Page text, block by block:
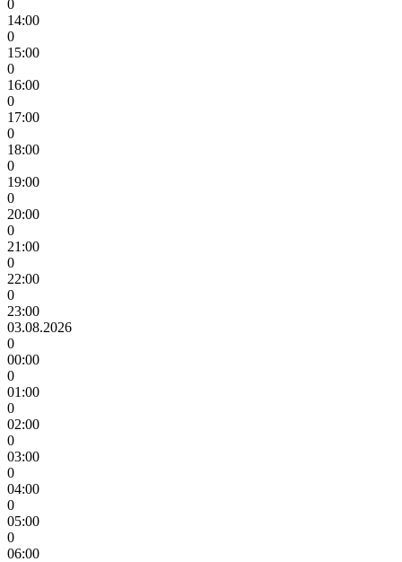
0
14:00
0
15:00
0
16:00
0
17:00
0
18:00
0
19:00
0
20:00
0
21:00
0
22:00
0
23:00
03.08.2026
0
00:00
0
01:00
0
02:00
0
03:00
0
04:00
0
05:00
0
06:00